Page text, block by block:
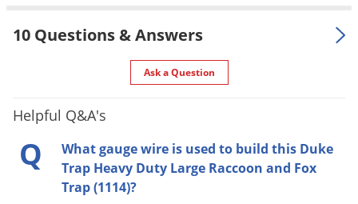
10 Questions & Answers
Ask a Question
Helpful Q&A's
Q
What gauge wire is used to build this Duke
Trap Heavy Duty Large Raccoon and Fox
Trap (1114)?